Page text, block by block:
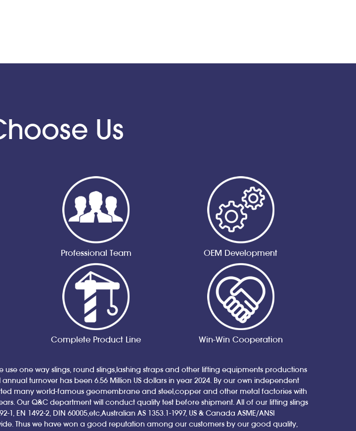
Us
Professional Team OEM Development
Complete Product Line Win-Win Cooperation
one way slings, round slings,lashing straps and other lifting equipments productions
turnover has been 6.56 Million US dollars in year 2024. By our own independent
many world-famous geomembrane and steel,copper and other metal factories with
Our Q&C department will conduct quality test before shipment. All of our lifting slings
1492-2, DIN 60005,etc,Australian AS 1353.1-1997, US & Canada ASME/ANSI
Thus we have won a good reputation among our customers by our good quality,